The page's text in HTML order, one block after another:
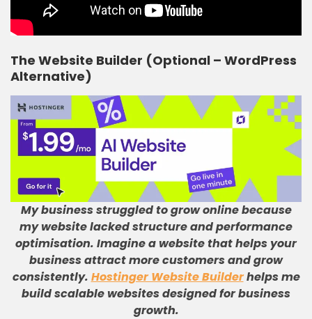
The Website Builder (Optional – WordPress
Alternative)
My business struggled to grow online because
my website lacked structure and performance
optimisation. Imagine a website that helps your
business attract more customers and grow
consistently. Hostinger Website Builderhelps me
build scalable websites designed for business
growth.